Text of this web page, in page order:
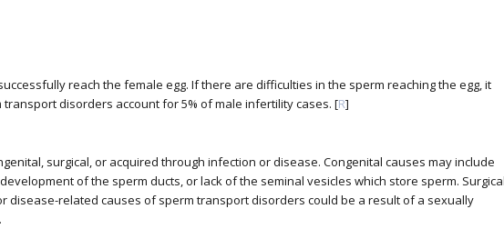
reach the female egg. If there are difficulties in the sperm reaching the egg, it
disorders account for 5% of male infertility cases. [R]
surgical, or acquired through infection or disease. Congenital causes may include
of the sperm ducts, or lack of the seminal vesicles which store sperm.
disease-related causes of sperm transport disorders could be a result of a sexually